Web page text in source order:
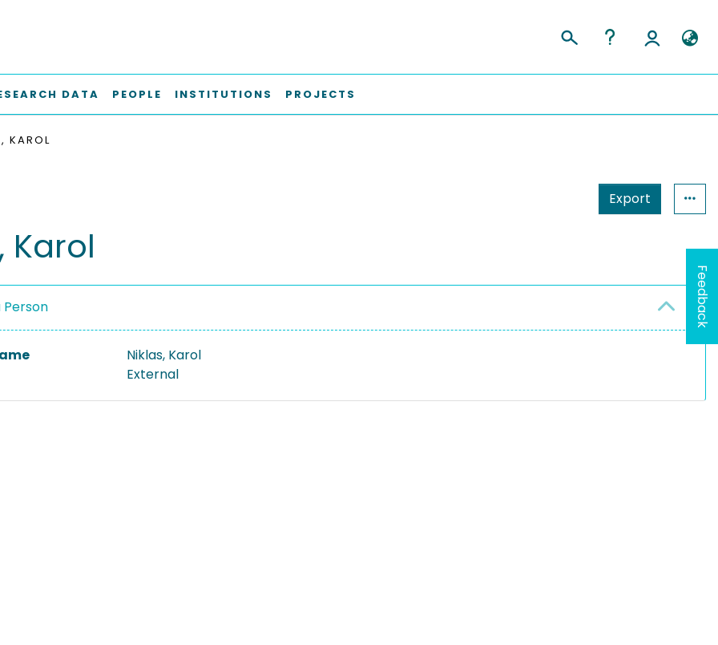
DATA PEOPLE INSTITUTIONS PROJECTS
KAROL
Export
Karol
Person
Niklas, Karol
External
Feedback